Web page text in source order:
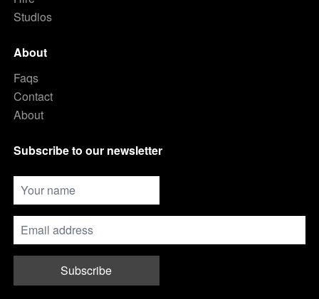
Studios
About
Faqs
Contact
About
Subscribe to our newsletter
Subscribe